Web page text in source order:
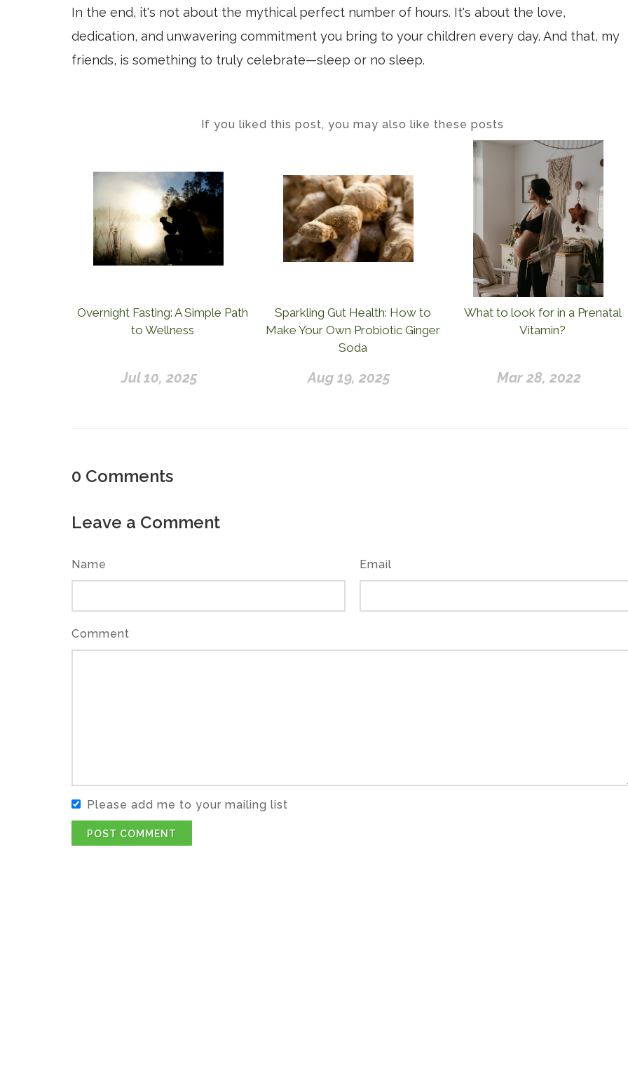
In the end, it's not about the mythical perfect number of hours. It's about the love,
dedication, and unwavering commitment you bring to your children every day. And that, my
friends, is something to truly celebrate—sleep or no sleep.
If you liked this post, you may also like these posts
Overnight Fasting: A Simple Path
to Wellness
Jul 10, 2025
Sparkling Gut Health: How to
Make Your Own Probiotic Ginger
Soda
Aug 19, 2025
What to look for in a Prenatal
Vitamin?
Mar 28, 2022
0 Comments
Leave a Comment
Name Email
Comment
Please add me to your mailing list
POST COMMENT